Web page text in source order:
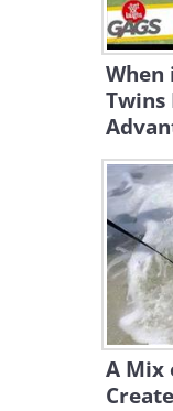
When
Twins
A Mix